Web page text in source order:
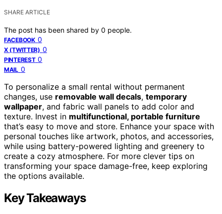
SHARE ARTICLE
The post has been shared by 0 people.
FACEBOOK 0
X (TWITTER) 0
PINTEREST 0
MAIL 0
To personalize a small rental without permanent
changes, use removable wall decals, temporary
wallpaper, and fabric wall panels to add color and
texture. Invest in multifunctional, portable furniture
that’s easy to move and store. Enhance your space with
personal touches like artwork, photos, and accessories,
while using battery-powered lighting and greenery to
create a cozy atmosphere. For more clever tips on
transforming your space damage-free, keep exploring
the options available.
Key Takeaways